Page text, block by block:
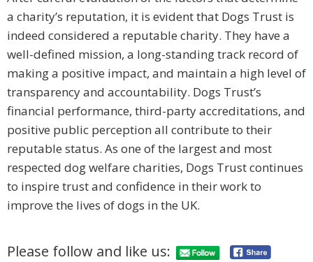
a charity’s reputation, it is evident that Dogs Trust is
indeed considered a reputable charity. They have a
well-defined mission, a long-standing track record of
making a positive impact, and maintain a high level of
transparency and accountability. Dogs Trust’s
financial performance, third-party accreditations, and
positive public perception all contribute to their
reputable status. As one of the largest and most
respected dog welfare charities, Dogs Trust continues
to inspire trust and confidence in their work to
improve the lives of dogs in the UK.
Please follow and like us: